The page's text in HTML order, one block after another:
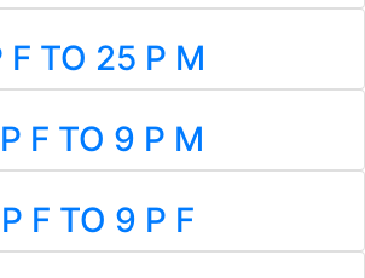
TO 25 P M
F TO 9 P M
F TO 9 P F